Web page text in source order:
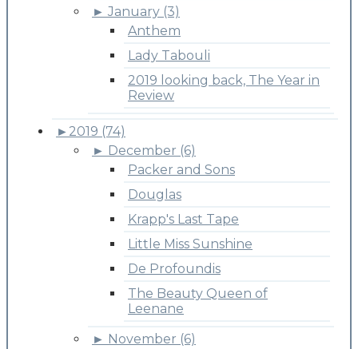
► January (3)
Anthem
Lady Tabouli
2019 looking back, The Year in
Review
► 2019 (74)
► December (6)
Packer and Sons
Douglas
Krapp's Last Tape
Little Miss Sunshine
De Profoundis
The Beauty Queen of
Leenane
► November (6)